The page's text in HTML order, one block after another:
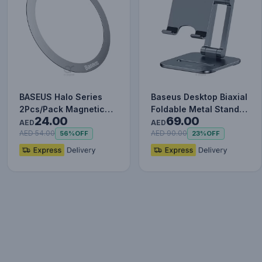
BASEUS Halo Series
2Pcs/Pack Magnetic
Metal Ring Ultra Thin
Adhe…
AED24.00
AED 54.00 56%OFF
Baseus Desktop Biaxial
Foldable Metal Stand
(for Phones) Grey
AED69.00
AED 90.00 23%OFF